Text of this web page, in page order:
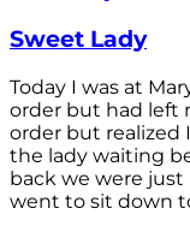
Sweet Lady
Today I was at
order but had left
order but realized
the lady waiting
back we were
went to sit down